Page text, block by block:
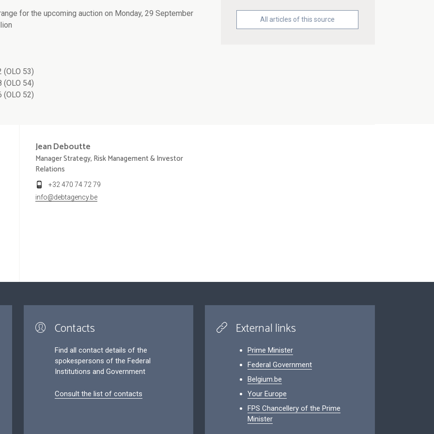
for the upcoming auction on Monday, 29 September
53)
54)
52)
All articles of this source
JeanDeboutte
Manager Strategy, Risk Management & Investor
Relations
+32 470 74 72 79
info@debtagency.be
Contacts
Find all contact details of the
spokespersons of the Federal
Institutions and Government
Consult the list of contacts
External links
Prime Minister
Federal Government
Belgium.be
Your Europe
FPS Chancellery of the Prime
Minister